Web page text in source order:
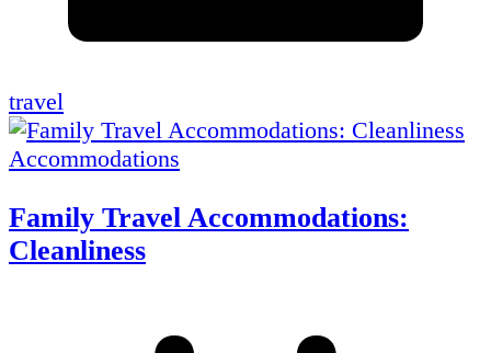
travel
Accommodations
Family Travel Accommodations:
Cleanliness